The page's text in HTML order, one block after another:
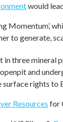
would
Momentum’,
to generate,
in three
and
rights to
Resources for